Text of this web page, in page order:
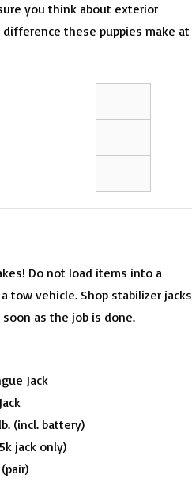
you think about exterior
these puppies make at
Do not load items into a
tow vehicle. Shop stabilizer jacks
as the job is done.
Jack
(incl. battery)
jack only)